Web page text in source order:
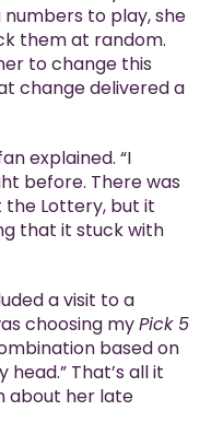
to play, she
them at random.
to change this
change delivered a
explained. “I
before. There was
Lottery, but it
that it stuck with
a visit to a
choosing myPick 5
based on
That’s all it
about her late